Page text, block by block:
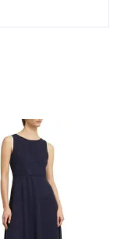
Original
price
was:
$420.00.